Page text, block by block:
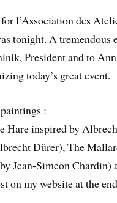
l’Association des
tonight. A tremendous
President and to
today’s great event.
:
Hare inspired by
Dürer), The
Jean-Simeon
on my website at the